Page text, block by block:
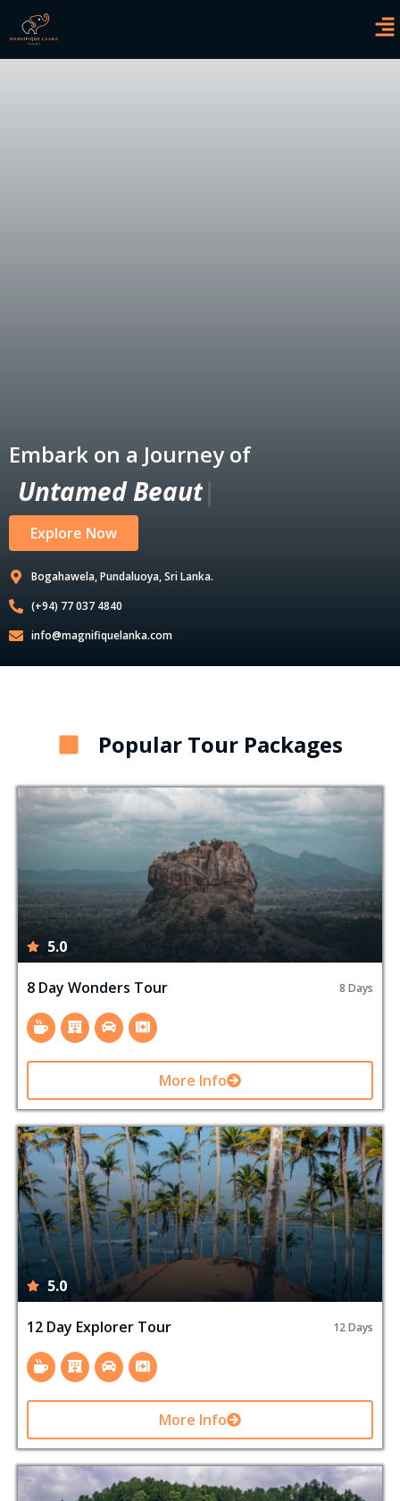
Embark on a Journey of
UntamedBeauty
Explore Now
Bogahawela, Pundaluoya, Sri Lanka.
(+94) 77 037 4840
info@magnifiquelanka.com
Popular Tour Packages
5.0
8 Day Wonders Tour 8 Days
More Info
5.0
12 Day Explorer Tour 12 Days
More Info